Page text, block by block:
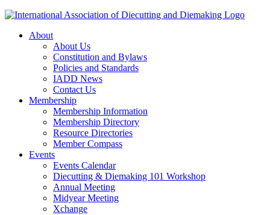
About
About Us
Constitution and Bylaws
Policies and Standards
IADD News
Contact Us
Membership
Membership Information
Membership Directory
Resource Directories
Member Compass
Events
Events Calendar
Diecutting & Diemaking 101 Workshop
Annual Meeting
Midyear Meeting
Xchange